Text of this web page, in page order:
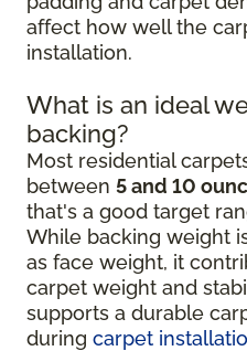
affect how well the
installation.
What is an ideal
backing?
Most residential
between 5 and 10
that's a good target
While backing weight
as face weight, it
carpet weight and
supports a durable
during carpet